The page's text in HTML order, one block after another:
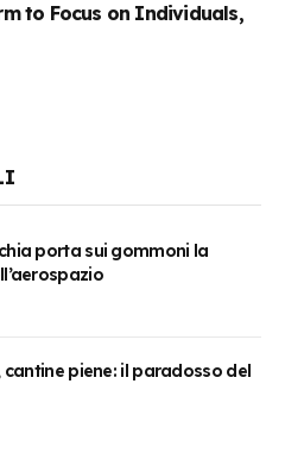
to Focus on Individuals,
porta sui gommoni la
cantine piene: il paradosso del